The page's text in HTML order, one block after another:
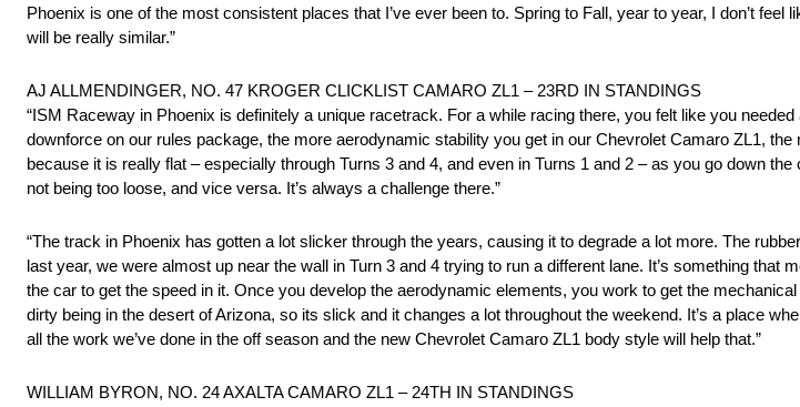
Phoenix is one of the most consistent places that I’ve ever been to. Spring to Fall, year to year, I don’t feel
will be really similar.”
AJ ALLMENDINGER, NO. 47 KROGER CLICKLIST CAMARO ZL1 – 23RD IN STANDINGS
“ISM Raceway in Phoenix is definitely a unique racetrack. For a while racing there, you felt like you
downforce on our rules package, the more aerodynamic stability you get in our Chevrolet Camaro ZL1,
because it is really flat – especially through Turns 3 and 4, and even in Turns 1 and 2 – as you go down
not being too loose, and vice versa. It’s always a challenge there.”
“The track in Phoenix has gotten a lot slicker through the years, causing it to degrade a lot more. The
last year, we were almost up near the wall in Turn 3 and 4 trying to run a different lane. It’s something that
the car to get the speed in it. Once you develop the aerodynamic elements, you work to get the
dirty being in the desert of Arizona, so its slick and it changes a lot throughout the weekend. It’s a place
all the work we’ve done in the off season and the new Chevrolet Camaro ZL1 body style will help that.”
WILLIAM BYRON, NO. 24 AXALTA CAMARO ZL1 – 24TH IN STANDINGS